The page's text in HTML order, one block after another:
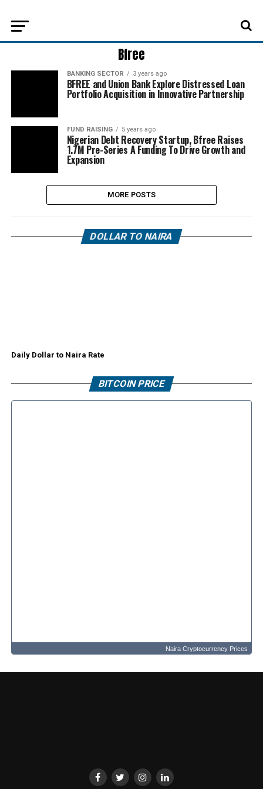
Bfree
BANKING SECTOR 3 years ago
BFREE and Union Bank Explore Distressed Loan
Portfolio Acquisition in Innovative Partnership
FUND RAISING 5 years ago
Nigerian Debt Recovery Startup, Bfree Raises
1.7M Pre-Series A Funding To Drive Growth and
Expansion
MORE POSTS
DOLLAR TO NAIRA
Daily Dollar to Naira Rate
BITCOIN PRICE
Naira Cryptocurrency Prices